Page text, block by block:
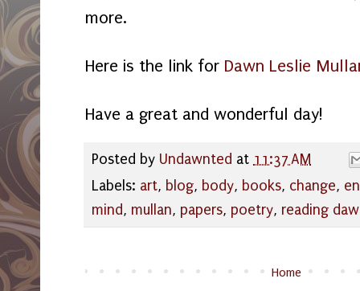
more.
Here is the link for Dawn Leslie
Have a great and wonderful day!
Posted by Undawnted at 11:37 AM
Labels: art, blog, body, books, change,
mind, mullan, papers, poetry, reading
Home